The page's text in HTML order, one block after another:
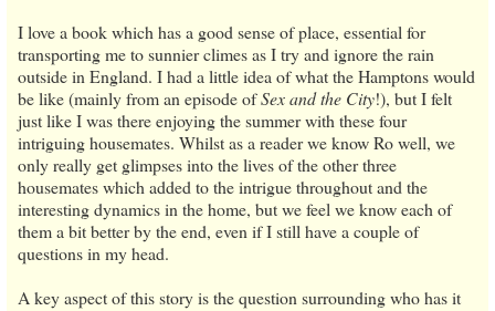
I love a book which has a good sense of place, essential for
transporting me to sunnier climes as I try and ignore the rain
outside in England. I had a little idea of what the Hamptons would
be like (mainly from an episode ofSex and the City!), but I felt
just like I was there enjoying the summer with these four
intriguing housemates. Whilst as a reader we know Ro well, we
only really get glimpses into the lives of the other three
housemates which added to the intrigue throughout and the
interesting dynamics in the home, but we feel we know each of
them a bit better by the end, even if I still have a couple of
questions in my head.
A key aspect of this story is the question surrounding who has it